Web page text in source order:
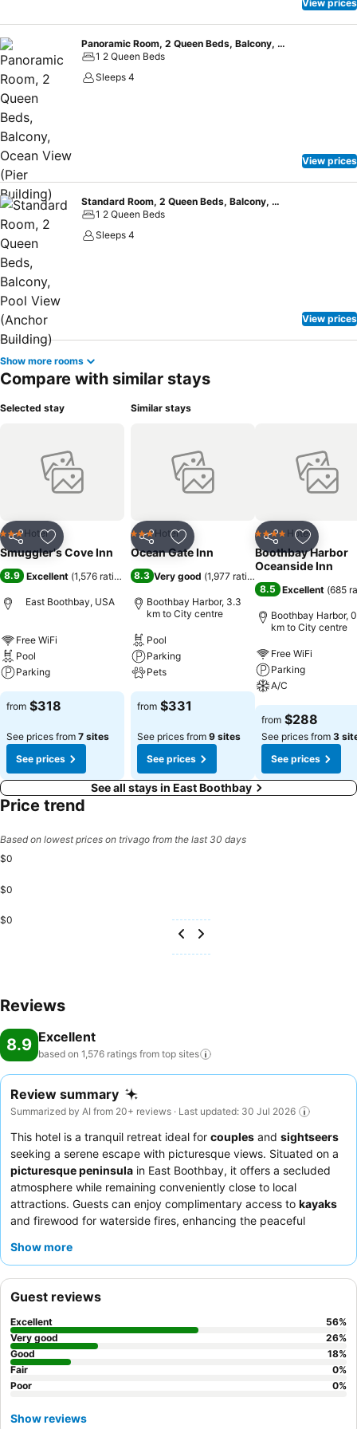
View prices
Panoramic Room, 2 Queen Beds, Balcony, Ocean View (Pier Building)
1 2 Queen Beds
Sleeps 4
View prices
Standard Room, 2 Queen Beds, Balcony, Pool View (Anchor Building)
1 2 Queen Beds
Sleeps 4
View prices
Show more rooms
Compare with similar stays
Selected stay
Share Add to favorites
3 StarsHotel
Smuggler's Cove Inn
8.9 Excellent (1,576 ratings )
East Boothbay, USA
Free WiFi
Pool
Parking
from $318
See prices from 7 sites
See prices
Similar stays
Share Add to favorites
3 StarsHotel
Ocean Gate Inn
8.3 Very good (1,977 ratings
Boothbay Harbor, 3.3
km to City centre
Pool
Parking
Pets
from $331
See prices from 9 sites
See prices
Share Add to
4 Stars Hotel
Boothbay Harbor
Oceanside Inn
8.5 Excellent (685
Boothbay Harbor,
km to City centre
Free WiFi
Parking
A/C
from $288
See prices from 3
See prices
See all stays in East Boothbay
Price trend
Based on lowest prices on trivago from the last 30 days
$0
$0
$0
Reviews
8.9 Excellent
based on 1,576 ratings from top sites
Review summary
Summarized by AI from 20+ reviews · Last updated: 30 Jul 2026
This hotel is a tranquil retreat ideal for couples and sightseers
seeking a serene escape with picturesque views. Situated on a
picturesque peninsula in East Boothbay, it offers a secluded
atmosphere while remaining conveniently close to local
attractions. Guests can enjoy complimentary access to kayaks
and firewood for waterside fires, enhancing the peaceful
praise, and the
views.
Show more
Guest reviews
Excellent 56%
Very good
26%
Good
18%
Fair
0%
Poor
0%
Show reviews